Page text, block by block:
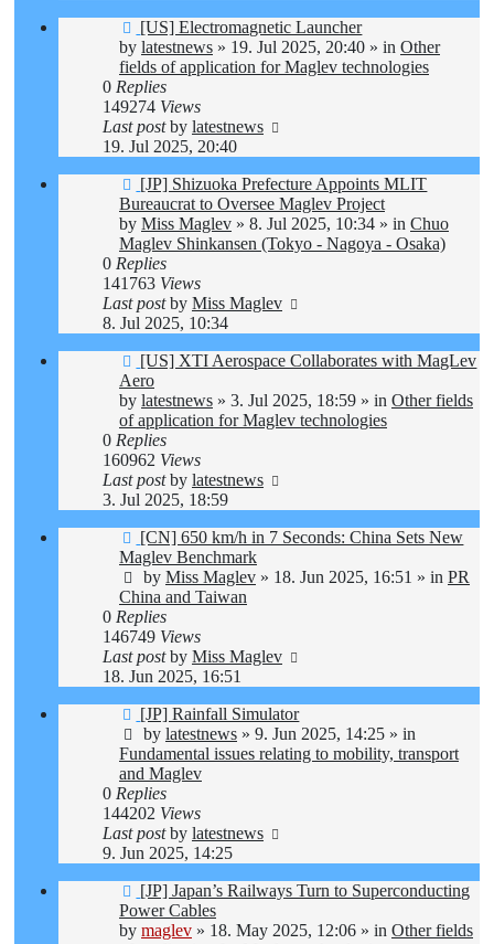
New
post
[US] Electromagnetic Launcher
by latestnews » 19. Jul 2025, 20:40 » in Other
fields of application for Maglev technologies
0 Replies
149274 Views
Last postby latestnews
19. Jul 2025, 20:40
New
post
[JP] Shizuoka Prefecture Appoints MLIT
Bureaucrat to Oversee Maglev Project
by Miss Maglev » 8. Jul 2025, 10:34 » in Chuo
Maglev Shinkansen (Tokyo - Nagoya - Osaka)
0 Replies
141763 Views
Last postby Miss Maglev
8. Jul 2025, 10:34
New
post
[US] XTI Aerospace Collaborates with MagLev
Aero
by latestnews » 3. Jul 2025, 18:59 » in Other fields
of application for Maglev technologies
0 Replies
160962 Views
Last postby latestnews
3. Jul 2025, 18:59
New
post
[CN] 650 km/h in 7 Seconds: China Sets New
Maglev Benchmark
by Miss Maglev » 18. Jun 2025, 16:51 » in PR
China and Taiwan
0 Replies
146749 Views
Last postby Miss Maglev
18. Jun 2025, 16:51
New
post
[JP] Rainfall Simulator
by latestnews » 9. Jun 2025, 14:25 » in
Fundamental issues relating to mobility, transport
and Maglev
0 Replies
144202 Views
Last postby latestnews
9. Jun 2025, 14:25
New
post
[JP] Japan’s Railways Turn to Superconducting
Power Cables
by maglev » 18. May 2025, 12:06 » in Other fields